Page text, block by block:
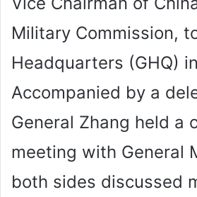
Military Commission,
Headquarters (GHQ)
Accompanied by a
General Zhang held a
meeting with General
both sides discussed